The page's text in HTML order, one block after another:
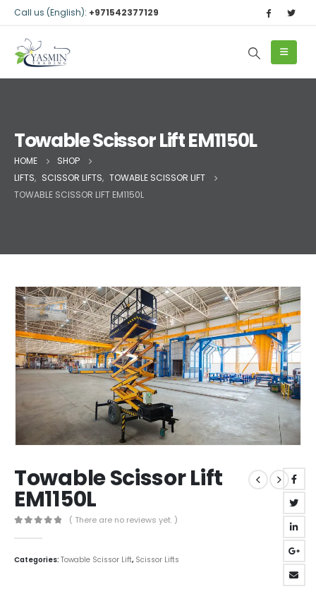
Call us (English): +971542377129
Towable Scissor Lift EM1150L
HOME
SHOP
LIFTS, SCISSOR LIFTS, TOWABLE SCISSOR LIFT
TOWABLE SCISSOR LIFT EM1150L
Towable Scissor Lift
EM1150L
( There are no reviews yet. )
Categories: Towable Scissor Lift, Scissor Lifts